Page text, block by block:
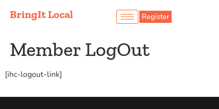
BringIt Local Register
Member LogOut
[ihc-logout-link]